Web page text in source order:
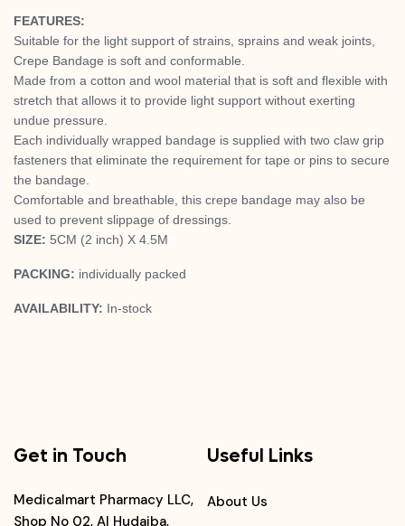
FEATURES:
Suitable for the light support of strains, sprains and weak joints,
Crepe Bandage is soft and conformable.
Made from a cotton and wool material that is soft and flexible with
stretch that allows it to provide light support without exerting
undue pressure.
Each individually wrapped bandage is supplied with two claw grip
fasteners that eliminate the requirement for tape or pins to secure
the bandage.
Comfortable and breathable, this crepe bandage may also be
used to prevent slippage of dressings.
SIZE: 5CM (2 inch) X 4.5M
PACKING: individually packed
AVAILABILITY: In-stock
Get in Touch
Medicalmart Pharmacy LLC,
Shop No 02, Al Hudaiba,
Useful Links
About Us